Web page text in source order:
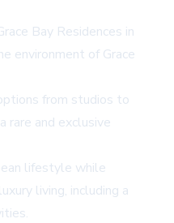
Bay Residences in
environment of Grace
from studios to
rare and exclusive
lifestyle while
living, including a